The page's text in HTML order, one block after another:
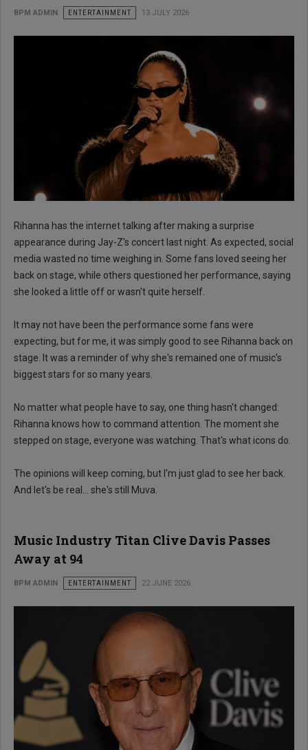
BPM ADMIN ENTERTAINMENT 13 JULY 2026
Rihanna has the internet talking after making a surprise
appearance during Jay-Z's concert last night. As expected, social
media wasted no time weighing in. Some fans loved seeing her
back on stage, while others questioned her performance, saying
she looked a little off or wasn't quite herself.
It may not have been the performance some fans were
expecting, but for me, it was simply good to see Rihanna back on
stage. It was a reminder of why she's remained one of music's
biggest stars for so many years.
No matter what people have to say, one thing hasn't changed:
Rihanna knows how to command attention. The moment she
stepped on stage, everyone was watching. That's what icons do.
The opinions will keep coming, but I'm just glad to see her back.
And let's be real... she's still Muva.
Music Industry Titan Clive Davis Passes
Away at 94
BPM ADMIN ENTERTAINMENT 22 JUNE 2026